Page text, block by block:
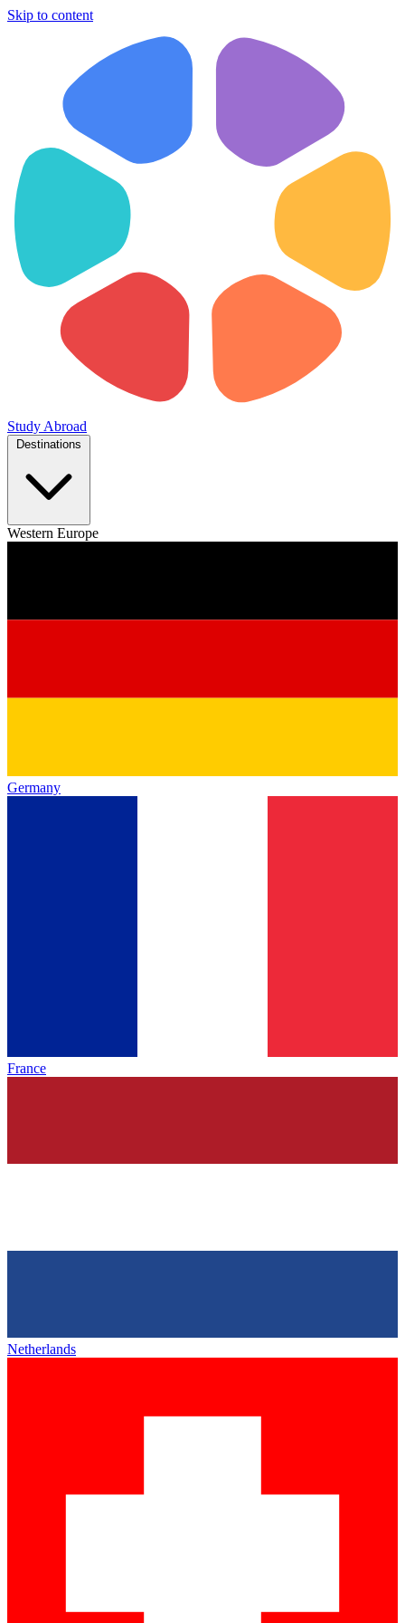
Skip to content
Study Abroad
Western Europe
Germany
France
Netherlands